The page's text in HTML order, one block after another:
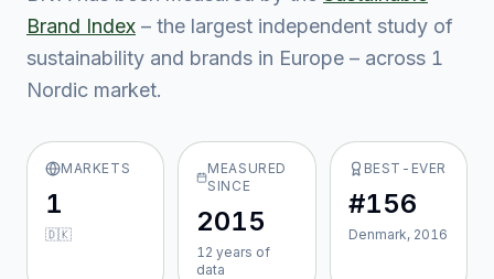
Brand Index – the largest independent study of
sustainability and brands in Europe – across 1
Nordic market.
MARKETS
1
🇩🇰
MEASURED
SINCE
2015
12 years of
data
BEST-EVER
#156
Denmark, 2016